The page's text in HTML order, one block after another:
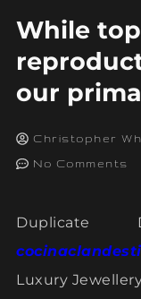
While
our
Christopher
No Comments
Duplicate
Luxury